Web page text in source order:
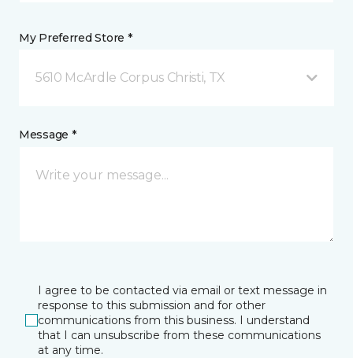
My Preferred Store *
5610 McArdle Corpus Christi, TX
Message *
I agree to be contacted via email or text message in
response to this submission and for other
communications from this business. I understand
that I can unsubscribe from these communications
at any time.